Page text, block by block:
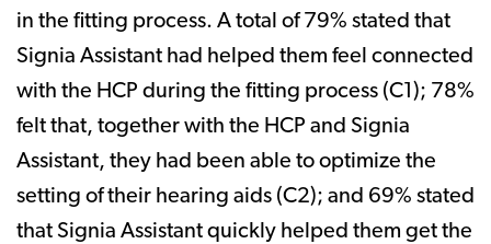
in the fitting process. A total of 79% stated that
Signia Assistant had helped them feel connected
with the HCP during the fitting process (C1); 78%
felt that, together with the HCP and Signia
Assistant, they had been able to optimize the
setting of their hearing aids (C2); and 69% stated
that Signia Assistant quickly helped them get the